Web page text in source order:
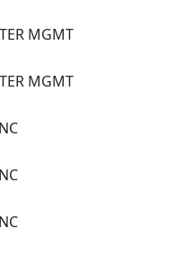
MGMT
MGMT